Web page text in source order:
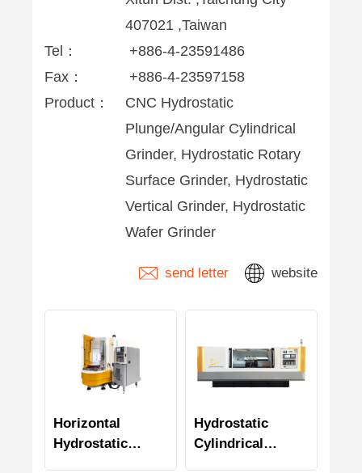
407021 ,Taiwan
Tel：
+886-4-23591486
Fax：
+886-4-23597158
Product：
CNC Hydrostatic
Plunge/Angular Cylindrical
Grinder, Hydrostatic Rotary
Surface Grinder, Hydrostatic
Vertical Grinder, Hydrostatic
Wafer Grinder
send letter website
Horizontal
Hydrostatic
Hydrostatic
Cylindrical